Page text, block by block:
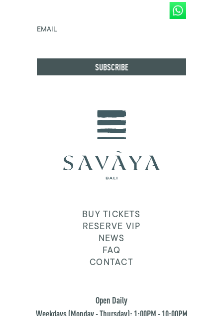
EMAIL
BUY TICKETS
RESERVE VIP
NEWS
FAQ
CONTACT
Open Daily
Weekdays (Monday - Thursday): 1:00PM - 10:00PM